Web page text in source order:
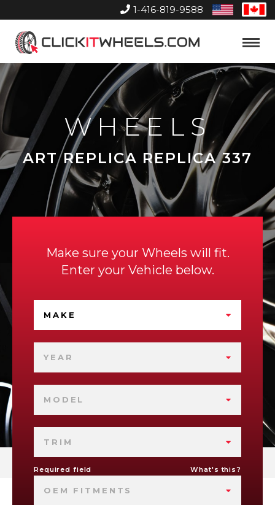
1-416-819-9588
United
States
Home
Toggle
WHEELS
ART REPLICA REPLICA 337
Make sure your Wheels will fit.
Enter your Vehicle below.
MAKE
YEAR
MODEL
TRIM
Required field What's this?
OEM FITMENTS